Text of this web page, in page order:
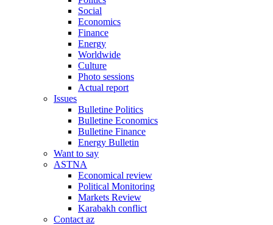
Social
Economics
Finance
Energy
Worldwide
Culture
Photo sessions
Actual report
Issues
Bulletine Politics
Bulletine Economics
Bulletine Finance
Energy Bulletin
Want to say
ASTNA
Economical review
Political Monitoring
Markets Review
Karabakh conflict
Contact az